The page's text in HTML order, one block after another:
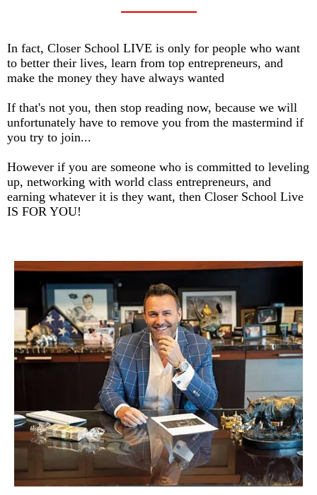
In fact, Closer School LIVE is only for people who want
to better their lives, learn from top entrepreneurs, and
make the money they have always wanted
If that's not you, then stop reading now, because we will
unfortunately have to remove you from the mastermind if
you try to join...
However if you are someone who is committed to leveling
up, networking with world class entrepreneurs, and
earning whatever it is they want, then Closer School Live
IS FOR YOU!